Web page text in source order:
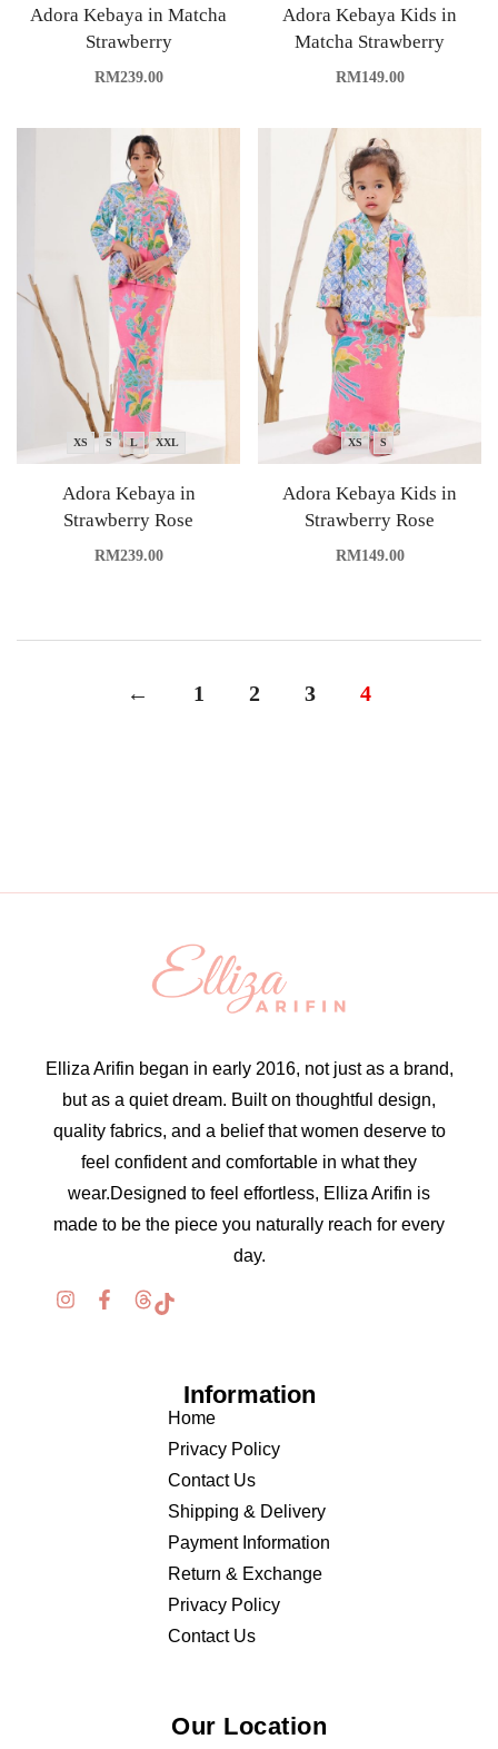
Adora Kebaya in Matcha
Strawberry
RM239.00
Adora Kebaya Kids in
Matcha Strawberry
RM149.00
XS S L XXL
Adora Kebaya in
Strawberry Rose
RM239.00
XS S
Adora Kebaya Kids in
Strawberry Rose
RM149.00
← 1 2 3 4
Elliza Arifin began in early 2016, not just as a brand,
but as a quiet dream. Built on thoughtful design,
quality fabrics, and a belief that women deserve to
feel confident and comfortable in what they
wear.Designed to feel effortless, Elliza Arifin is
made to be the piece you naturally reach for every
day.
Information
Home
Privacy Policy
Contact Us
Shipping & Delivery
Payment Information
Return & Exchange
Privacy Policy
Contact Us
Our Location